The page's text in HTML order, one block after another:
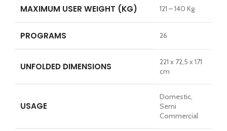
MAXIMUM USER WEIGHT (KG) 121 – 140 Kg
PROGRAMS 26
UNFOLDED DIMENSIONS
221 x 72,5 x 171
cm
USAGE
Domestic,
Semi
Commercial